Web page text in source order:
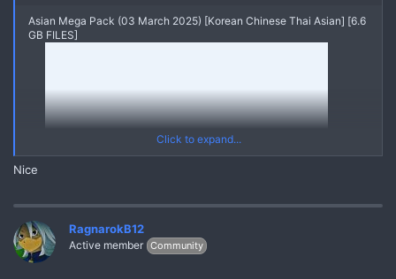
Asian Mega Pack (03 March 2025) [Korean Chinese Thai Asian] [6.6
GB FILES]
20250303 V20211114 121711632 A1
Click to expand...
Nice
RagnarokB12
Active member Community